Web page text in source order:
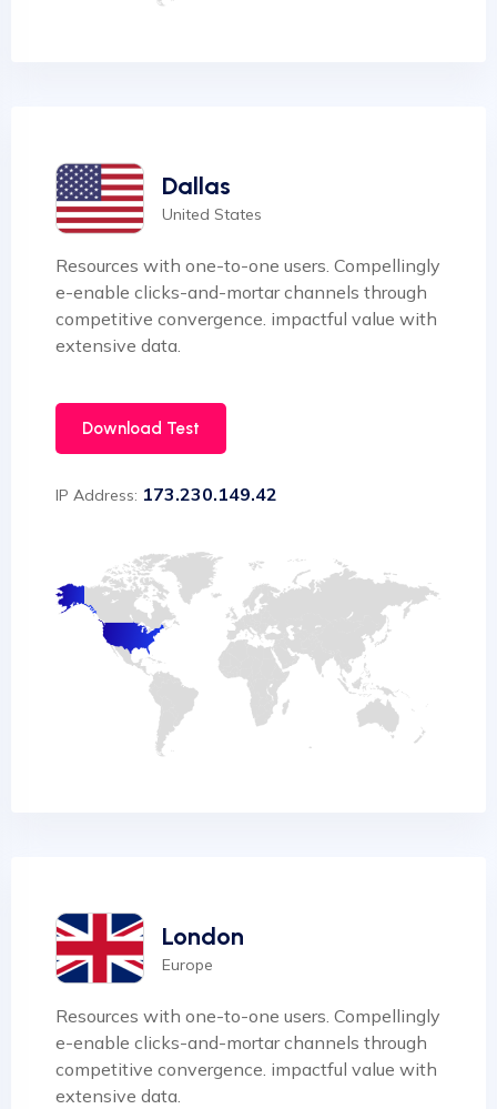
Dallas
United States
Resources with one-to-one users. Compellingly
e-enable clicks-and-mortar channels through
competitive convergence. impactful value with
extensive data.
Download Test
IP Address: 173.230.149.42
London
Europe
Resources with one-to-one users. Compellingly
e-enable clicks-and-mortar channels through
competitive convergence. impactful value with
extensive data.